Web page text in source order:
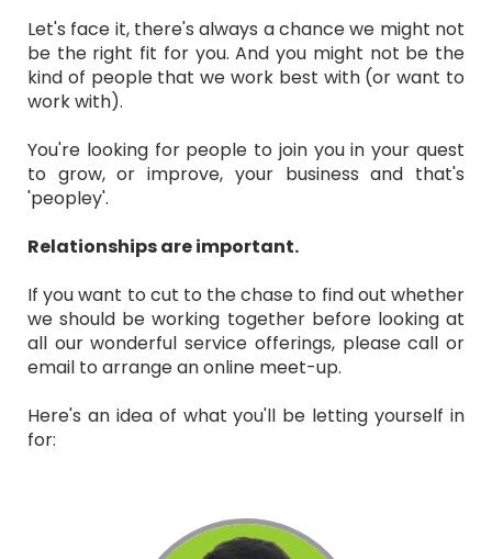
Let's face it, there's always a chance we might not
be the right fit for you. And you might not be the
kind of people that we work best with (or want to
work with).
You're looking for people to join you in your quest
to grow, or improve, your business and that's
'peopley'.
Relationships are important.
If you want to cut to the chase to find out whether
we should be working together before looking at
all our wonderful service offerings, please call or
email to arrange an online meet-up.
Here's an idea of what you'll be letting yourself in
for: